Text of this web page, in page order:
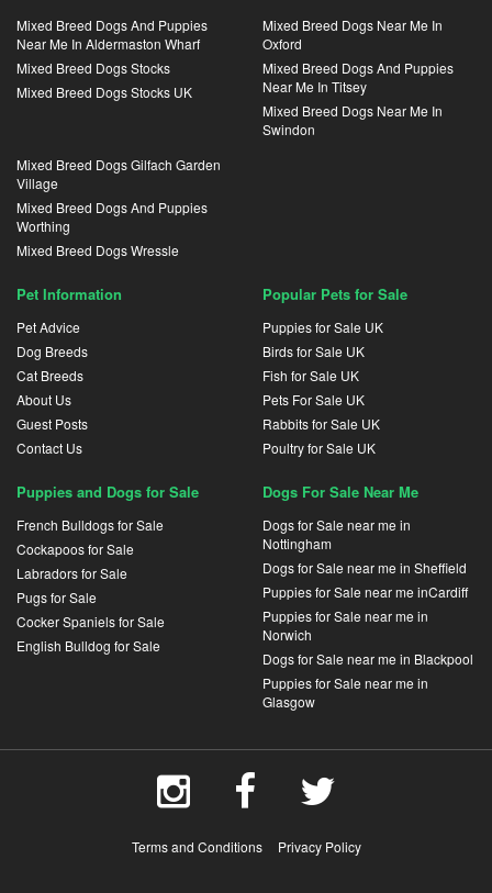
Mixed Breed Dogs And Puppies
Near Me In Aldermaston Wharf
Mixed Breed Dogs Stocks
Mixed Breed Dogs Stocks UK
Mixed Breed Dogs Near Me In
Oxford
Mixed Breed Dogs And Puppies
Near Me In Titsey
Mixed Breed Dogs Near Me In
Swindon
Mixed Breed Dogs Gilfach Garden
Village
Mixed Breed Dogs And Puppies
Worthing
Mixed Breed Dogs Wressle
Pet Information
Pet Advice
Dog Breeds
Cat Breeds
About Us
Guest Posts
Contact Us
Popular Pets for Sale
Puppies for Sale UK
Birds for Sale UK
Fish for Sale UK
Pets For Sale UK
Rabbits for Sale UK
Poultry for Sale UK
Puppies and Dogs for Sale
French Bulldogs for Sale
Cockapoos for Sale
Labradors for Sale
Pugs for Sale
Cocker Spaniels for Sale
English Bulldog for Sale
Dogs For Sale Near Me
Dogs for Sale near me in
Nottingham
Dogs for Sale near me in Sheffield
Puppies for Sale near me inCardiff
Puppies for Sale near me in
Norwich
Dogs for Sale near me in Blackpool
Puppies for Sale near me in
Glasgow
Terms and Conditions Privacy Policy